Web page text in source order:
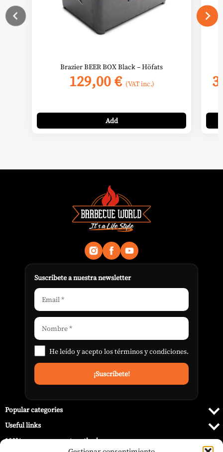
Brazier BEER BOX Black – Höfats
129,00€ (VAT inc.)
Add
the
page
Suscribete a nuestra newsletter
He leído y acepto lostérminos y condiciones.
Popular categories
Useful links
100% secure payment methods